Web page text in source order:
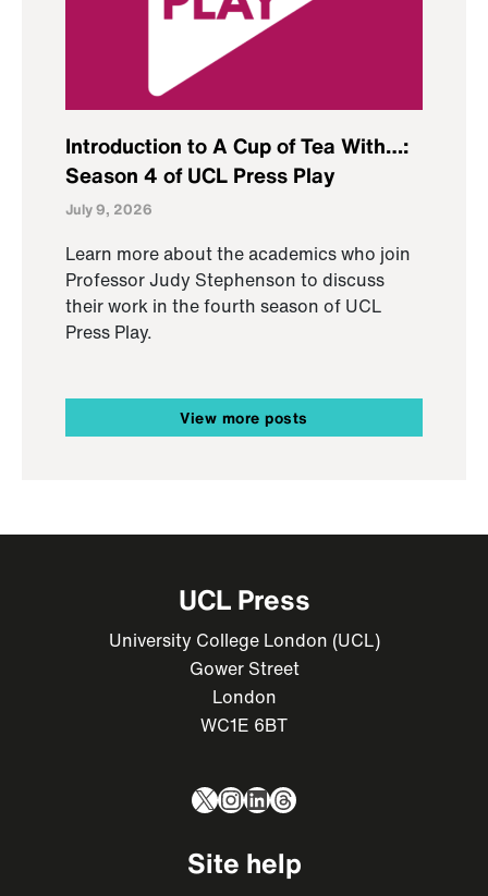
Introduction to A Cup of Tea With…:
Season 4 of UCL Press Play
July 9, 2026
Learn more about the academics who join
Professor Judy Stephenson to discuss
their work in the fourth season of UCL
Press Play.
View more posts
UCL Press
University College London (UCL)
Gower Street
London
WC1E 6BT
X Instagram
LinkedIn
Threads
Site help